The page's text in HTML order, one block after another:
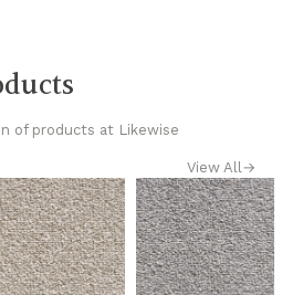
of products at Likewise
View All→